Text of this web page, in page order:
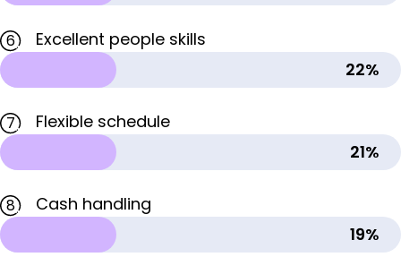
6
Excellent people skills
22%
7
Flexible schedule
21%
8
Cash handling
19%